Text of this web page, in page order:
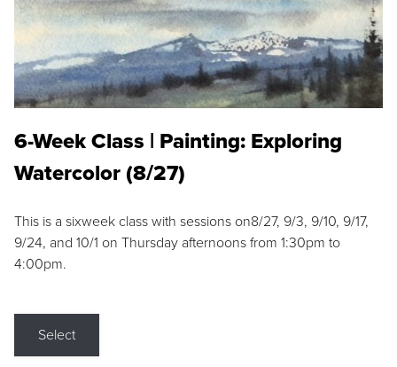
6-Week Class | Painting: Exploring
Watercolor (8/27)
This is a sixweek class with sessions on8/27, 9/3, 9/10, 9/17,
9/24, and 10/1 on Thursday afternoons from 1:30pm to
4:00pm.
Select